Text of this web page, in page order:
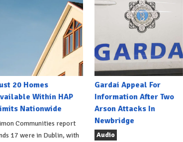
20 Homes
Within HAP
Nationwide
Communities report
17 were in Dublin, with
Gardai Appeal For
Information After Two
Arson Attacks In
Newbridge
Audio